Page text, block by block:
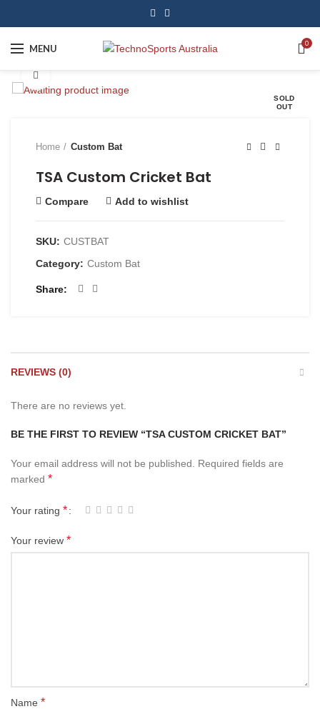
MENU 0
SOLD
OUT
Home Custom Bat
TSA Custom Cricket Bat
Compare Add to wishlist
SKU: CUSTBAT
Category: Custom Bat
Share
REVIEWS (0)
There are no reviews yet.
BE THE FIRST TO REVIEW “TSA CUSTOM CRICKET BAT”
Your email address will not be published. Required fields are
marked *
Your rating *
Your review *
Name *